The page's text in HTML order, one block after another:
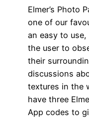
Elmer’s Photo
one of our
an easy to
the user to
their
discussions
textures in the
have three
App codes to